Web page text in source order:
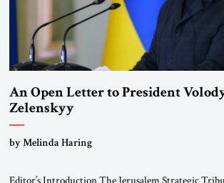
An Open Letter to President
Zelenskyy
“Do Nothing Until You Hear from
by Melinda Haring
Editor’s Introduction The Jerusalem Strategic